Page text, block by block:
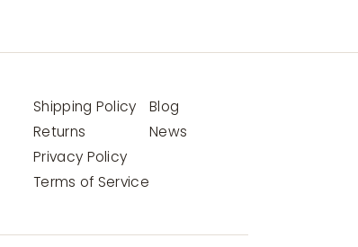
Shipping Policy
Returns
Privacy Policy
Terms of Service
Blog
News